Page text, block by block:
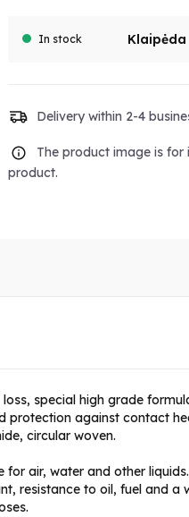
In stock Klaipėda
Delivery within 2-4
The product image is
product.
special high grade
protection against contact
circular woven.
air, water and other liquids.
resistance to oil, fuel and